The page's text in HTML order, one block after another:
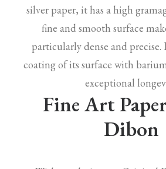
silver paper, it has a high
fine and smooth surface
particularly dense and
coating of its surface with
exceptional
Fine Art
Dibon